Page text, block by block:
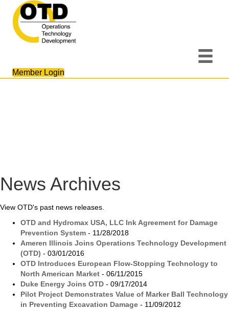
Member Login
News Archives
View OTD's past news releases.
OTD and Hydromax USA, LLC Ink Agreement for Damage
Prevention System - 11/28/2018
Ameren Illinois Joins Operations Technology Development
(OTD) - 03/01/2016
OTD Introduces European Flow-Stopping Technology to
North American Market - 06/11/2015
Duke Energy Joins OTD - 09/17/2014
Pilot Project Demonstrates Value of Marker Ball Technology
in Preventing Excavation Damage - 11/09/2012